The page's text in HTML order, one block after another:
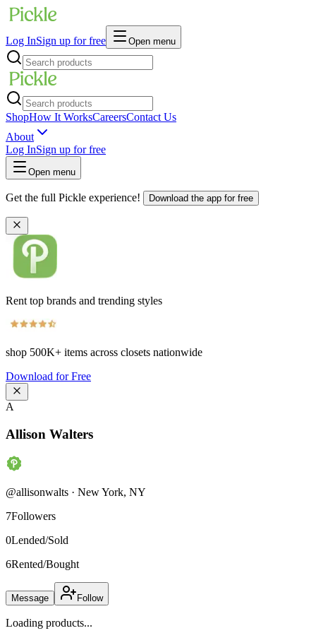
Log InSign up for free Open menu
ShopHow It WorksCareersContact Us
About
Log InSign up for free
Open menu
Get the full Pickle experience! Download the app for free
Rent top brands and trending styles
shop 500K+ items across closets nationwide
Download for Free
A
Allison Walters
@allisonwalts · New York, NY
7Followers
0Lended/Sold
6Rented/Bought
Message Follow
Loading products...